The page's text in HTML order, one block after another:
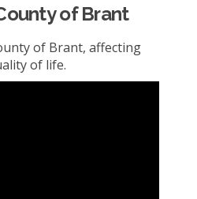
of Brant
of Brant, affecting
of life.